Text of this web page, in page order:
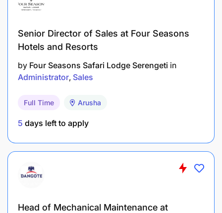
donation tracker.
programmes and events.
Other Duties:
with additional administrative tasks as required.
transportation needs.
Senior Director of Sales at Four Seasons
Hotels and Resorts
by Four Seasons Safari Lodge Serengeti in
Administrator Sales
Full Time Arusha
5 days left to apply
Head of Mechanical Maintenance at